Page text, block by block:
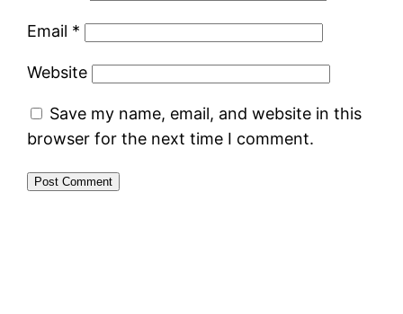
Email *
Website
Save my name, email, and website in this
browser for the next time I comment.